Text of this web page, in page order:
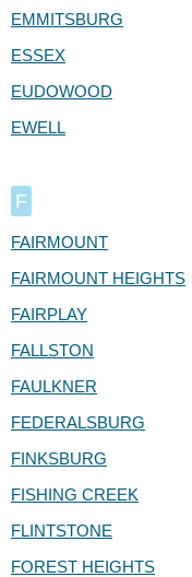
EMMITSBURG
ESSEX
EUDOWOOD
EWELL
F
FAIRMOUNT
FAIRMOUNT HEIGHTS
FAIRPLAY
FALLSTON
FAULKNER
FEDERALSBURG
FINKSBURG
FISHING CREEK
FLINTSTONE
FOREST HEIGHTS